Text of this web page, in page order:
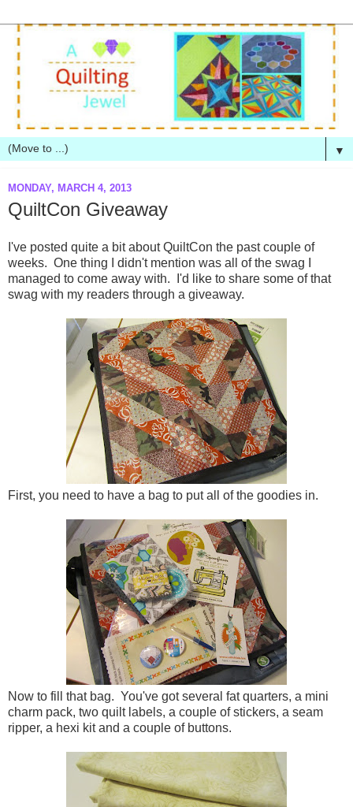
▼
MONDAY, MARCH 4, 2013
QuiltCon Giveaway
I've posted quite a bit about QuiltCon the past couple of
weeks. One thing I didn't mention was all of the swag I
managed to come away with. I'd like to share some of that
swag with my readers through a giveaway.
First, you need to have a bag to put all of the goodies in.
Now to fill that bag. You've got several fat quarters, a mini
charm pack, two quilt labels, a couple of stickers, a seam
ripper, a hexi kit and a couple of buttons.